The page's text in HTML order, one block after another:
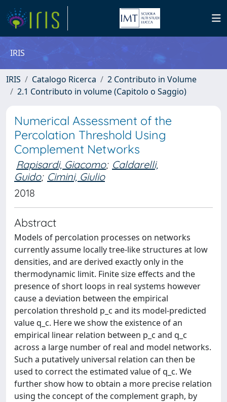
IRIS
IRIS Catalogo Ricerca
2 Contributo in Volume
2.1 Contributo in volume (Capitolo o Saggio)
Numerical Assessment of the
Percolation Threshold Using
Complement Networks
Rapisardi, Giacomo; Caldarelli,
Guido; Cimini, Giulio
2018
Abstract
Models of percolation processes on networks
currently assume locally tree-like structures at low
densities, and are derived exactly only in the
thermodynamic limit. Finite size effects and the
presence of short loops in real systems however
cause a deviation between the empirical
percolation threshold p_c and its model-predicted
value q_c. Here we show the existence of an
empirical linear relation between p_c and q_c
across a large number of real and model networks.
Such a putatively universal relation can then be
used to correct the estimated value of q_c. We
further show how to obtain a more precise relation
using the concept of the complement graph, by